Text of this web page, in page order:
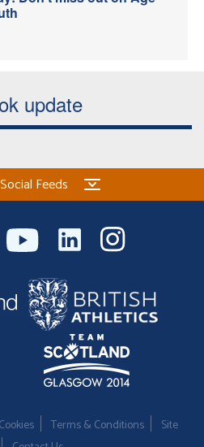
update
Feeds
Cookies Terms & Conditions
Site